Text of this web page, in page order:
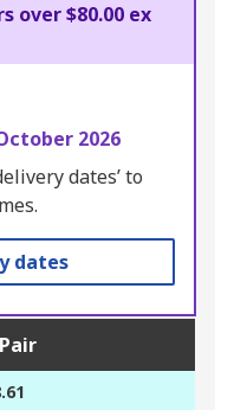
over $80.00 ex
2026
dates’ to
dates